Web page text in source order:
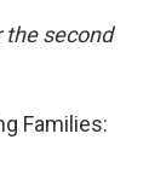
the second
Families: